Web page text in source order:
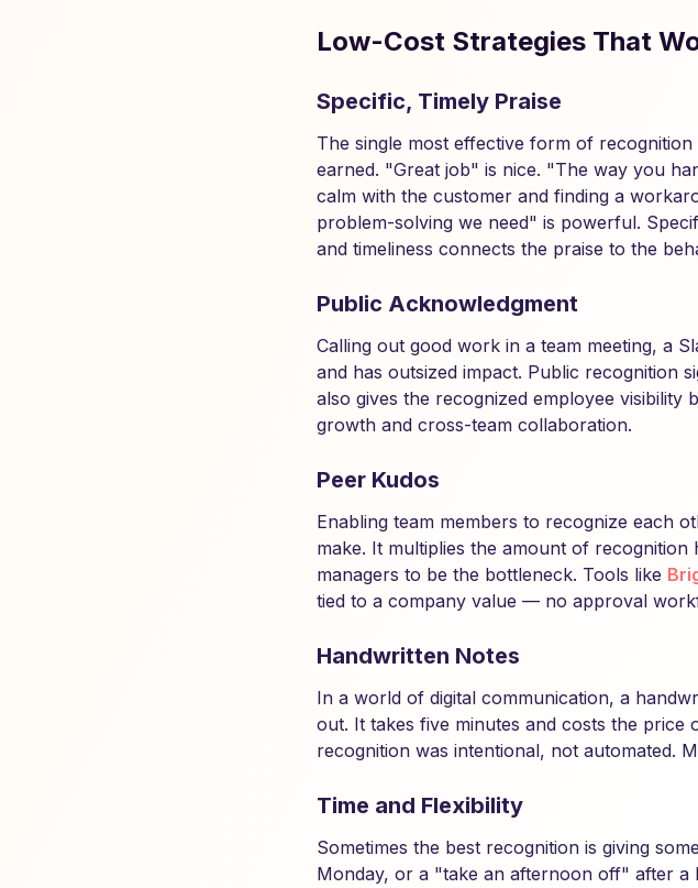
Low-Cost Strategies That
Specific, Timely Praise
The single most effective form of
earned. "Great job" is nice. "The way you
calm with the customer and finding a
problem-solving we need" is powerful.
and timeliness connects the praise to the
Public Acknowledgment
Calling out good work in a team meeting, a
and has outsized impact. Public recognition
also gives the recognized employee
growth and cross-team collaboration.
Peer Kudos
Enabling team members to recognize each
make. It multiplies the amount of
managers to be the bottleneck. Tools like
tied to a company value — no approval
Handwritten Notes
In a world of digital communication, a
out. It takes five minutes and costs the
recognition was intentional, not automated.
Time and Flexibility
Sometimes the best recognition is giving
Monday, or a "take an afternoon off" after